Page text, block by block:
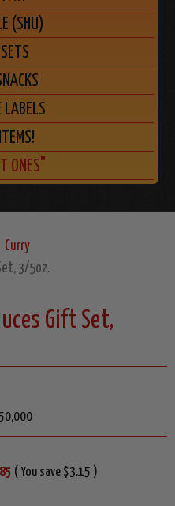
(SHU)
LABELS
ONES"
Curry
3/5oz.
Gift Set,
( You save $3.15 )